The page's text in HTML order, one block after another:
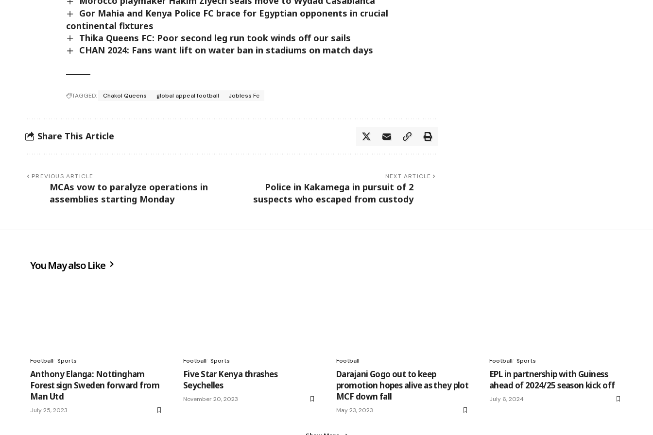
Gor Mahia and Kenya Police FC brace for Egyptian opponents in crucial
continental fixtures
Thika Queens FC: Poor second leg run took winds off our sails
CHAN 2024: Fans want lift on water ban in stadiums on match days
TAGGED: Chakol Queens global appeal football Jobless Fc
Share This Article
PREVIOUS ARTICLE
MCAs vow to paralyze operations in
assemblies starting Monday
NEXT ARTICLE
Police in Kakamega in pursuit of 2
suspects who escaped from custody
You May also Like
Football Sports
Anthony Elanga: Nottingham
Forest sign Sweden forward from
Man Utd
July 25, 2023
Football Sports
Five Star Kenya thrashes
Seychelles
November 20, 2023
Football
Darajani Gogo out to keep
promotion hopes alive as they plot
MCF down fall
May 23, 2023
Football Sports
EPL in partnership with Guiness
ahead of 2024/25 season kick off
July 6, 2024